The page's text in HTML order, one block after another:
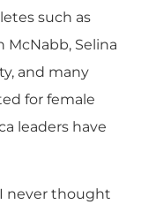
such as
McNabb, Selina
and many
for female
leaders have
never thought